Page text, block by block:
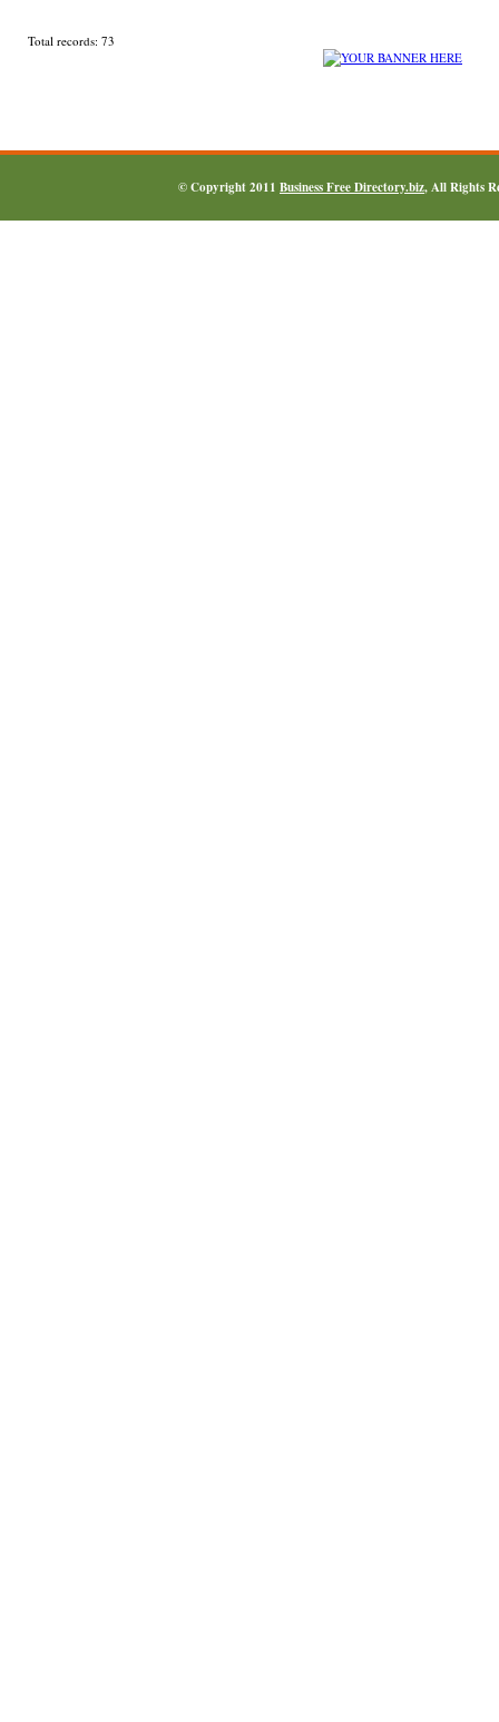
Total records: 73
© Copyright 2011 Business Free Directory.biz, All Rights